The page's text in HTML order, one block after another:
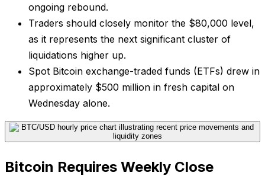
ongoing rebound.
Traders should closely monitor the $80,000 level,
as it represents the next significant cluster of
liquidations higher up.
Spot Bitcoin exchange-traded funds (ETFs) drew in
approximately $500 million in fresh capital on
Wednesday alone.
Bitcoin Requires Weekly Close